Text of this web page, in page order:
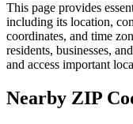
This page provides
including its location,
coordinates, and time
residents, businesses,
and access important
Nearby ZIP